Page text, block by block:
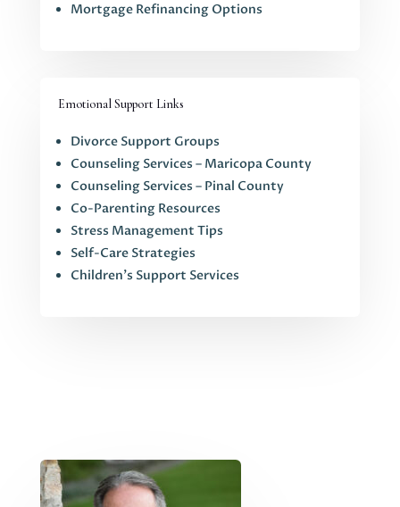
Mortgage Refinancing Options
Emotional Support Links
Divorce Support Groups
Counseling Services – Maricopa County
Counseling Services – Pinal County
Co-Parenting Resources
Stress Management Tips
Self-Care Strategies
Children’s Support Services